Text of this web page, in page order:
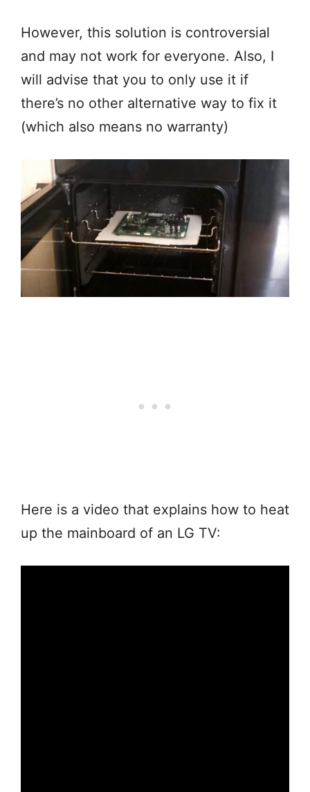
However, this solution is controversial
and may not work for everyone. Also, I
will advise that you to only use it if
there’s no other alternative way to fix it
(which also means no warranty)
Here is a video that explains how to heat
up the mainboard of an LG TV: